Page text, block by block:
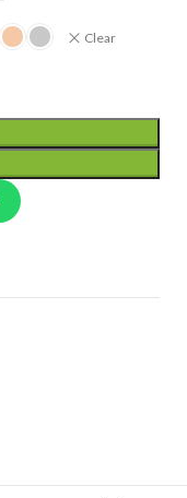
Clear